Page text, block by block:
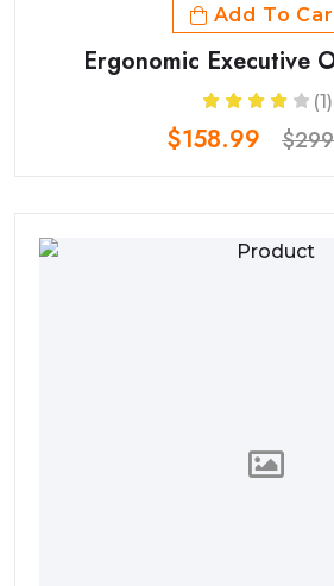
Add To
Ergonomic Executive
(1)
$158.99